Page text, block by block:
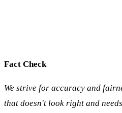
Fact Check
We strive for accuracy and
that doesn't look right and